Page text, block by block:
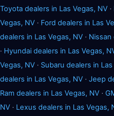
Toyota dealers in Las Vegas, NV ·
Vegas, NV · Ford dealers in Las
dealers in Las Vegas, NV · Nissan
· Hyundai dealers in Las Vegas,
Vegas, NV · Subaru dealers in
dealers in Las Vegas, NV · Jeep
Ram dealers in Las Vegas, NV ·
NV · Lexus dealers in Las Vegas,